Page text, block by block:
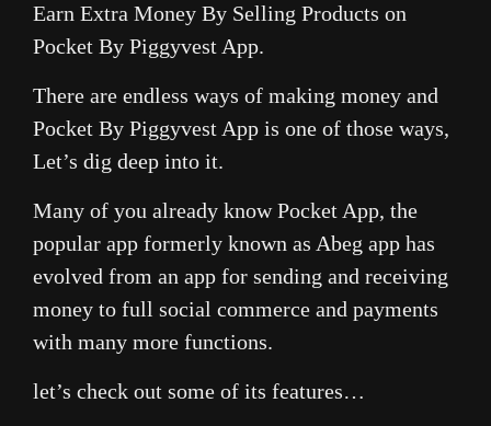
Earn Extra Money By Selling Products on
Pocket By Piggyvest App.
There are endless ways of making money and
Pocket By Piggyvest App is one of those ways,
Let’s dig deep into it.
Many of you already know Pocket App, the
popular app formerly known as Abeg app has
evolved from an app for sending and receiving
money to full social commerce and payments
with many more functions.
let’s check out some of its features…